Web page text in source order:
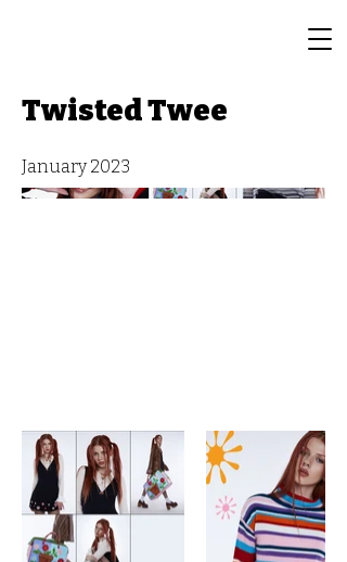
Twisted Twee
January 2023